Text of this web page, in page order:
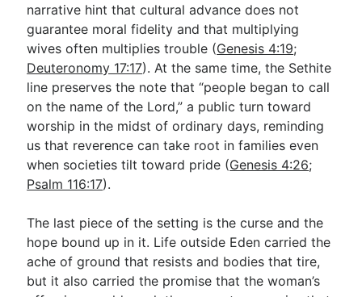
narrative hint that cultural advance does not
guarantee moral fidelity and that multiplying
wives often multiplies trouble (Genesis 4:19;
Deuteronomy 17:17). At the same time, the Sethite
line preserves the note that “people began to call
on the name of the Lord,” a public turn toward
worship in the midst of ordinary days, reminding
us that reverence can take root in families even
when societies tilt toward pride (Genesis 4:26;
Psalm 116:17).
The last piece of the setting is the curse and the
hope bound up in it. Life outside Eden carried the
ache of ground that resists and bodies that tire,
but it also carried the promise that the woman’s